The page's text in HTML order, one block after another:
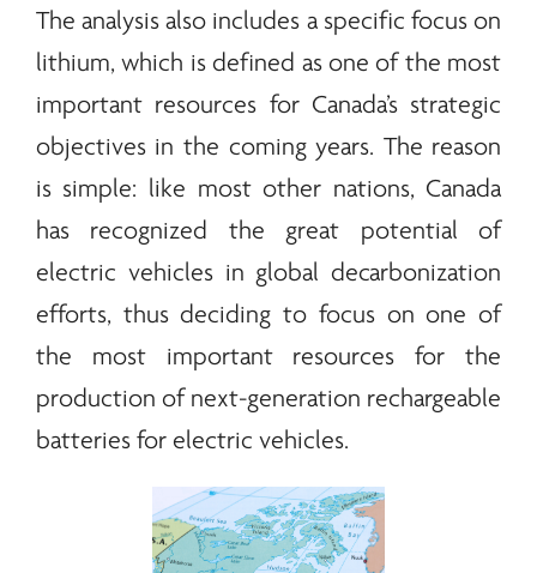
The analysis also includes a specific focus on
lithium, which is defined as one of the most
important resources for Canada’s strategic
objectives in the coming years. The reason
is simple: like most other nations, Canada
has recognized the great potential of
electric vehicles in global decarbonization
efforts, thus deciding to focus on one of
the most important resources for the
production of next-generation rechargeable
batteries for electric vehicles.